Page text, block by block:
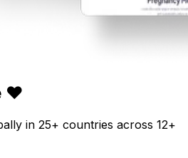
❤️
in 25+ countries across 12+